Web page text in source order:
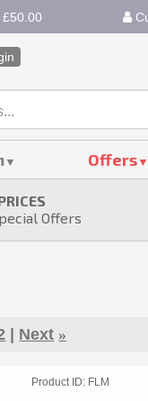
Offers
Offers
Next »
Product ID FLM